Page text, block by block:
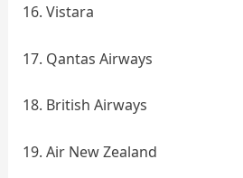
16. Vistara
17. Qantas Airways
18. British Airways
19. Air New Zealand